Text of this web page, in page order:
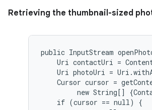
Retrieving the thumbnail-sized
public InputStream
Uri contactUri =
Uri photoUri =
Cursor cursor =
new String[]
    if (cursor == null) {